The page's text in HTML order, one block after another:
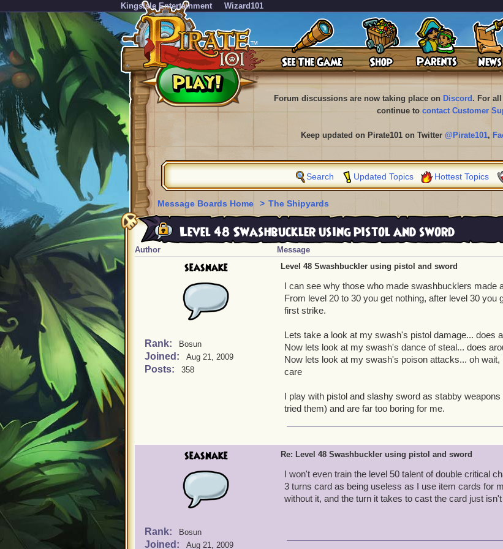
KingsIsle Entertainment Wizard101
Forum discussions are now taking place on Discord . For
continue to contact Customer
Keep updated on Pirate101 on Twitter @Pirate101,
Search Updated Topics Hottest Topics
Message Boards Home > The Shipyards
Level 48 Swashbuckler using pistol and sword
Author Message
seasnake
Rank: Bosun
Joined: Aug 21, 2009
Posts: 358
Level 48 Swashbuckler using pistol and sword
I can see why those who made swashbucklers made
From level 20 to 30 you get nothing, after level 30 you
first strike.
Lets take a look at my swash's pistol damage... does
Now lets look at my swash's dance of steal... does
Now lets look at my swash's poison attacks... oh
care
I play with pistol and slashy sword as stabby
tried them) and are far too boring for me.
seasnake
Rank: Bosun
Joined: Aug 21, 2009
Re: Level 48 Swashbuckler using pistol and sword
I won't even train the level 50 talent of double critical
3 turns card as being useless as I use item cards for
without it, and the turn it takes to cast the card just